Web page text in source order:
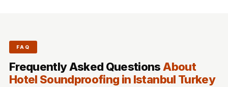
FAQ
Frequently Asked QuestionsAbout
Hotel Soundproofing in Istanbul Turkey